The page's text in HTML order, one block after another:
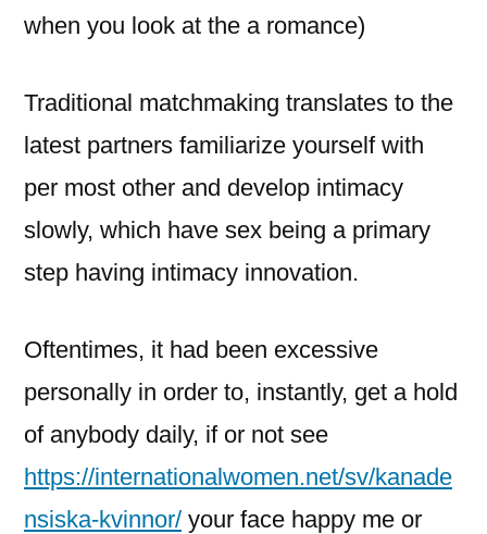
when you look at the a romance)
Traditional matchmaking translates to the
latest partners familiarize yourself with
per most other and develop intimacy
slowly, which have sex being a primary
step having intimacy innovation.
Oftentimes, it had been excessive
personally in order to, instantly, get a hold
of anybody daily, if or not see
https://internationalwomen.net/sv/kanade
nsiska-kvinnor/ your face happy me or